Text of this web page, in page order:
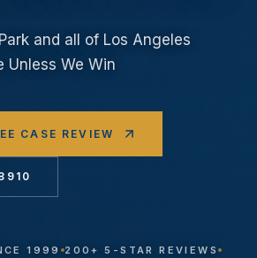
and all of Los Angeles
Unless We Win
CASE REVIEW
1999
200+ 5-STAR REVIEWS